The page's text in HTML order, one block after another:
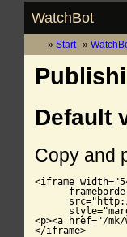
WatchBot
Start
Default
Copy and
<iframe
<p><a href="/
</iframe>